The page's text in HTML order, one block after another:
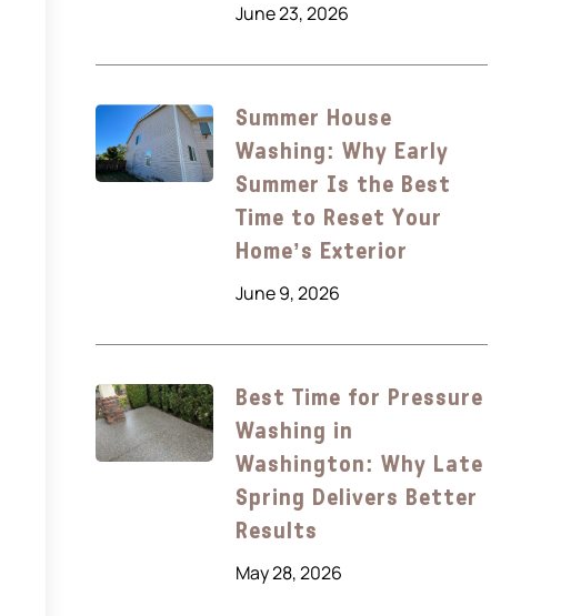
June 23, 2026
Summer House
Washing: Why Early
Summer Is the Best
Time to Reset Your
Home’s Exterior
June 9, 2026
Best Time for Pressure
Washing in
Washington: Why Late
Spring Delivers Better
Results
May 28, 2026